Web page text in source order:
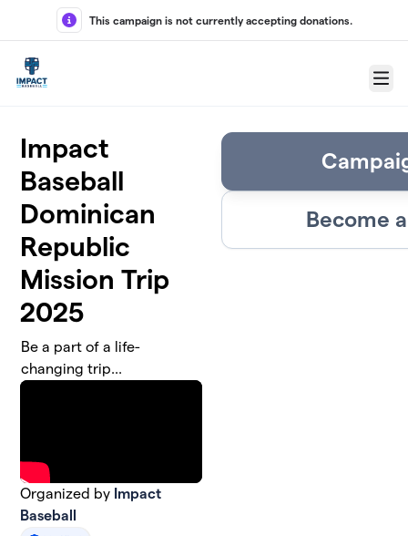
Skip to main content
This campaign is not currently accepting donations.
Menu
Impact
Baseball
Dominican
Republic
Mission Trip
2025
Be a part of a life-
changing trip...
Organized by Impact
Baseball
Become